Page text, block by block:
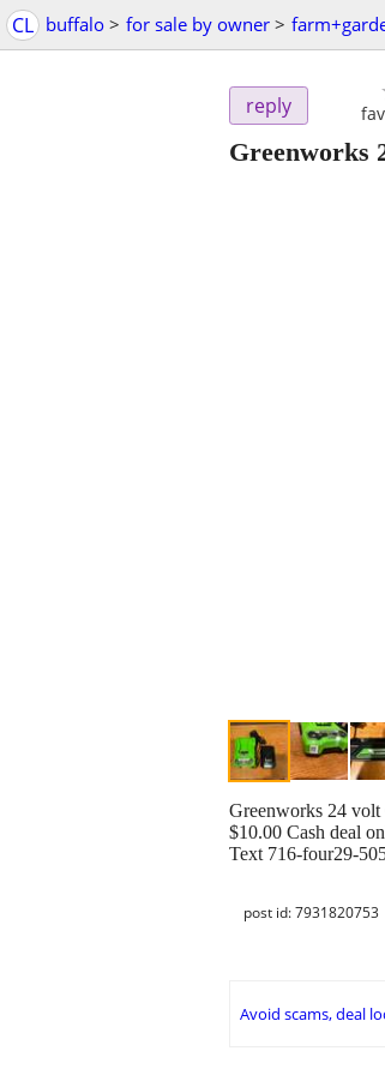
CL buffalo > for sale by owner >
reply
Greenworks
Greenworks 24
$10.00 Cash deal
Text 716-four29-
post id: 7931820753
Avoid scams, deal